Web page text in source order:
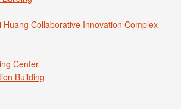
Huang Collaborative Innovation Complex
Center
Building